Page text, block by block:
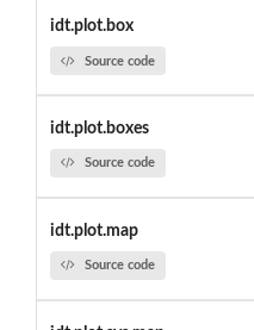
idt.plot.box
Source code
idt.plot.boxes
Source code
idt.plot.map
Source code